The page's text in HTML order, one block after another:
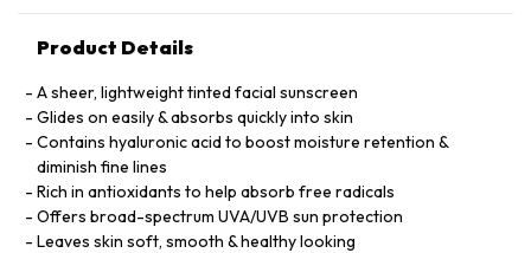
Product Details
A sheer, lightweight tinted facial sunscreen
Glides on easily & absorbs quickly into skin
Contains hyaluronic acid to boost moisture retention &
diminish fine lines
Rich in antioxidants to help absorb free radicals
Offers broad-spectrum UVA/UVB sun protection
Leaves skin soft, smooth & healthy looking